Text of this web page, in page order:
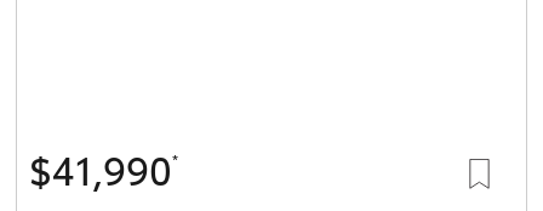
$41,990*